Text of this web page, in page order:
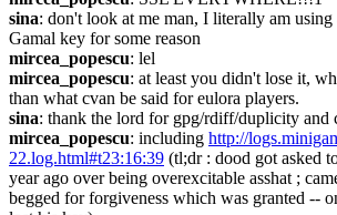
sina: don't look at me man, I literally am
Gamal key for some reason
mircea_popescu: lel
mircea_popescu: at least you didn't lose it,
than what cvan be said for eulora players.
sina: thank the lord for gpg/rdiff/duplicity and
mircea_popescu: including http://
22.log.html#t23:16:39 (tl;dr : dood got asked
year ago over being overexcitable asshat ;
begged for forgiveness which was granted --